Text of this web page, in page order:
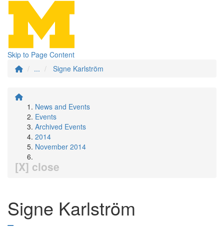
Skip to Page Content
...
Signe Karlström
News and Events
Events
Archived Events
2014
November 2014
[X] close
Signe Karlström